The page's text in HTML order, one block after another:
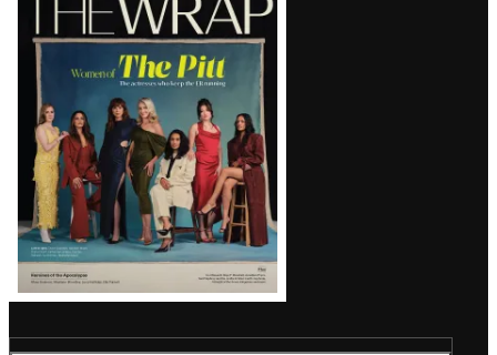
Magazine
Issue